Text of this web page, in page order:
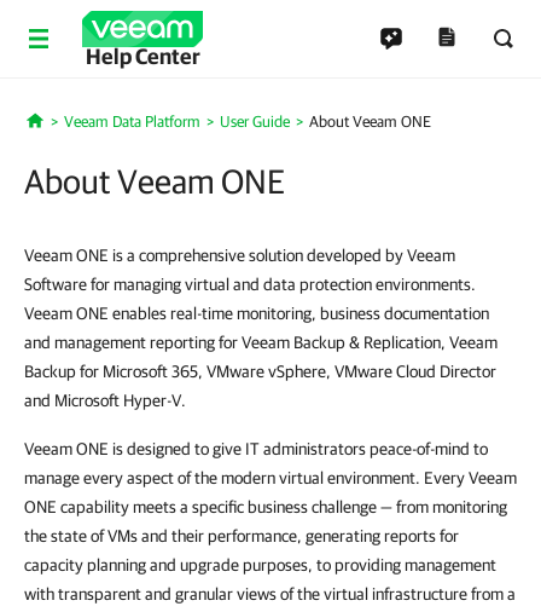
Help Center
Home
Veeam Data Platform User Guide About Veeam ONE
About Veeam ONE
Veeam ONE is a comprehensive solution developed by Veeam
Software for managing virtual and data protection environments.
Veeam ONE enables real-time monitoring, business documentation
and management reporting for Veeam Backup & Replication, Veeam
Backup for Microsoft 365, VMware vSphere, VMware Cloud Director
and Microsoft Hyper-V.
Veeam ONE is designed to give IT administrators peace-of-mind to
manage every aspect of the modern virtual environment. Every Veeam
ONE capability meets a specific business challenge — from monitoring
the state of VMs and their performance, generating reports for
capacity planning and upgrade purposes, to providing management
with transparent and granular views of the virtual infrastructure from a